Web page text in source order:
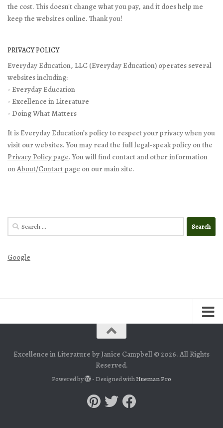
the cost. This doesn't change what you pay, and it does help me
keep the websites online. Thank you!
PRIVACY POLICY
Everyday Education, LLC (Everyday Education) operates several
websites including:
- Everyday Education
- Excellence in Literature
- Doing What Matters
It is Everyday Education’s policy to respect your privacy when you
visit our websites. You may read the full legal-speak policy on the
Privacy Policy page. You will find contact and other information
onAbout/Contact page on our main site.
Search
for:
Google
Excellence in Literature by Janice Campbell © 2026. All Rights
Reserved.
Powered by - Designed withHueman Pro